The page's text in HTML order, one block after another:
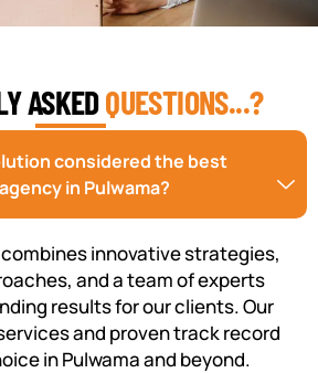
ASKEDQUESTIONS...?
considered the best
in Pulwama?
innovative strategies,
and a team of experts
results for our clients. Our
and proven track record
in Pulwama and beyond.